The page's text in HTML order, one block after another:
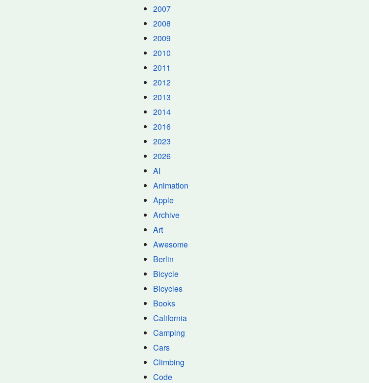
2007
2008
2009
2010
2011
2012
2013
2014
2016
2023
2026
AI
Animation
Apple
Archive
Art
Awesome
Berlin
Bicycle
Bicycles
Books
California
Camping
Cars
Climbing
Code